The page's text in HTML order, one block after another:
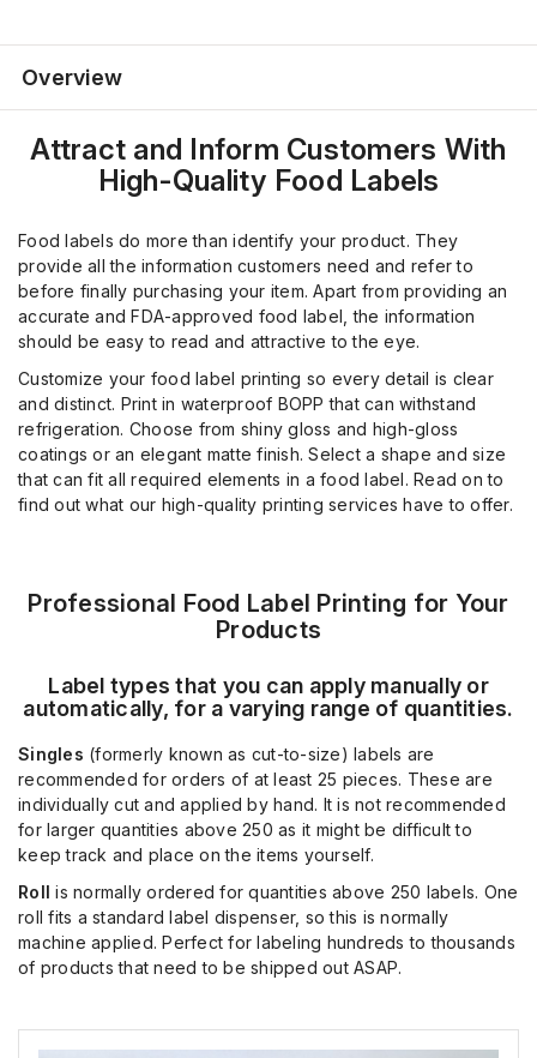
Overview
Attract and Inform Customers With
High-Quality Food Labels
Food labels do more than identify your product. They
provide all the information customers need and refer to
before finally purchasing your item. Apart from providing an
accurate and FDA-approved food label, the information
should be easy to read and attractive to the eye.
Customize your food label printing so every detail is clear
and distinct. Print in waterproof BOPP that can withstand
refrigeration. Choose from shiny gloss and high-gloss
coatings or an elegant matte finish. Select a shape and size
that can fit all required elements in a food label. Read on to
find out what our high-quality printing services have to offer.
Professional Food Label Printing for Your
Products
Label types that you can apply manually or
automatically, for a varying range of quantities.
Singles (formerly known as cut-to-size) labels are
recommended for orders of at least 25 pieces. These are
individually cut and applied by hand. It is not recommended
for larger quantities above 250 as it might be difficult to
keep track and place on the items yourself.
Roll is normally ordered for quantities above 250 labels. One
roll fits a standard label dispenser, so this is normally
machine applied. Perfect for labeling hundreds to thousands
of products that need to be shipped out ASAP.